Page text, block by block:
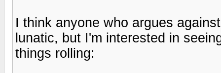
I think anyone who argues
lunatic, but I'm interested in
things rolling: